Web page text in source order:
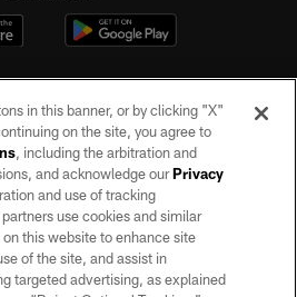
All rights reserved. No portion of this site
express written permission of the Las Vegas
Raiders.
POLICY
in this banner, or by clicking "X"
on the site, you agree to
, including the arbitration and
and acknowledge ourPrivacy
and use of tracking
use cookies and similar
this website to enhance site
of the site, and assist in
targeted advertising, as explained